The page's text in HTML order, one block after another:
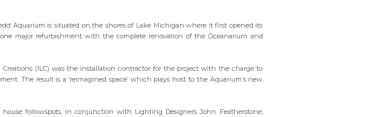
Aquarium is situated on the shores of Lake Michigan where it first opened its
major refurbishment with the complete renovation of the Oceanarium and
(ILC) was the installation contractor for the project with the charge to
The result is a ‘reimagined space’ which plays host to the Aquarium’s new
house followspots, in conjunction with Lighting Designers John Featherstone,